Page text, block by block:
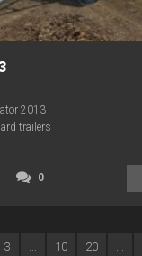
2013
trailers
0
3 10 20